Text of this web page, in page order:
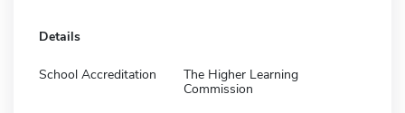
Details
School Accreditation
The Higher Learning
Commission